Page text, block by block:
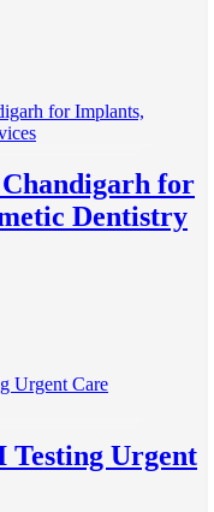
for
Dentistry
Testing Urgent